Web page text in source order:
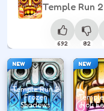
Temple Run 2
692 82
NEW
Temple Run 2
Frozen
Shadows
NEW
Holi